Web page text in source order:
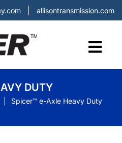
allisontransmission.com
DUTY
Spicer™ e-Axle Heavy Duty